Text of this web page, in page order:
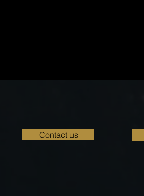
Contact us